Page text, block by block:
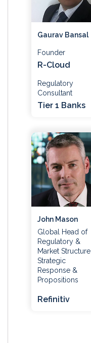
Gaurav Bansal
Founder
R-Cloud
Regulatory
Consultant
Tier 1 Banks
John Mason
Global Head of
Regulatory &
Market Structure
Strategic
Response &
Propositions
Refinitiv